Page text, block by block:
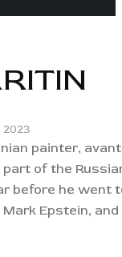
2023
painter,
of the
before he went
Epstein,